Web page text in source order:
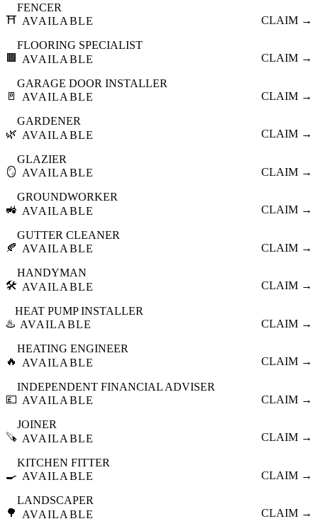
⛩️
FENCER
AVAILABLE
CLAIM →
🟫
FLOORING SPECIALIST
AVAILABLE
CLAIM →
🚪
GARAGE DOOR INSTALLER
AVAILABLE
CLAIM →
🌿
GARDENER
AVAILABLE
CLAIM →
🪞
GLAZIER
AVAILABLE
CLAIM →
🚜
GROUNDWORKER
AVAILABLE
CLAIM →
🍂
GUTTER CLEANER
AVAILABLE
CLAIM →
🛠️
HANDYMAN
AVAILABLE
CLAIM →
♨️
HEAT PUMP INSTALLER
AVAILABLE
CLAIM →
🔥
HEATING ENGINEER
AVAILABLE
CLAIM →
💷
INDEPENDENT FINANCIAL ADVISER
AVAILABLE
CLAIM →
🪚
JOINER
AVAILABLE
CLAIM →
🍳
KITCHEN FITTER
AVAILABLE
CLAIM →
🌳
LANDSCAPER
AVAILABLE
CLAIM →